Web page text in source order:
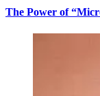
The Power of